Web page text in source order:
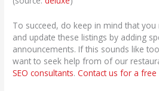
To succeed, do keep in mind that
and update these listings by adding
announcements. If this sounds like
want to seek help from of our
SEO consultants.Contact us for a free